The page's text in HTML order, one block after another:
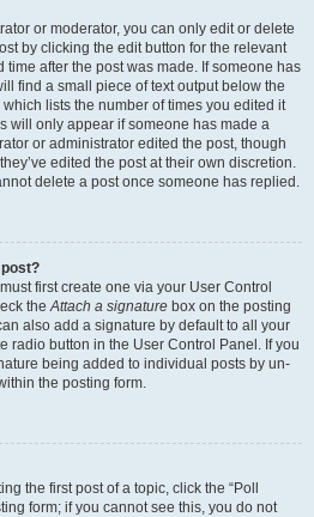
or moderator, you can only edit or delete
by clicking the edit button for the relevant
time after the post was made. If someone has
find a small piece of text output below the
lists the number of times you edited it
will only appear if someone has made a
or administrator edited the post, though
edited the post at their own discretion.
delete a post once someone has replied.
first create one via your User Control
theAttach a signature box on the posting
also add a signature by default to all your
radio button in the User Control Panel. If you
being added to individual posts by un-
the posting form.
the first post of a topic, click the “Poll
form; if you cannot see this, you do not